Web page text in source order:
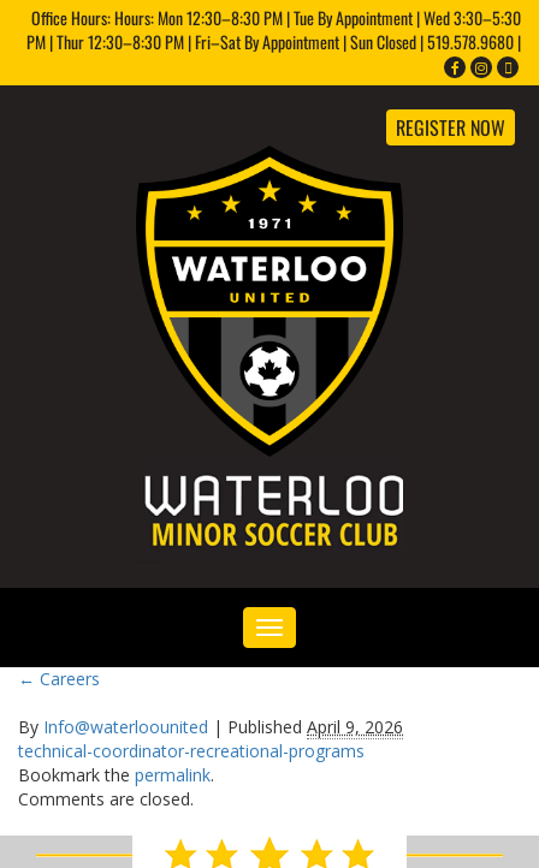
Office Hours: Hours: Mon 12:30–8:30 PM | Tue By Appointment | Wed 3:30–5:30
PM | Thur 12:30–8:30 PM | Fri–Sat By Appointment | Sun Closed | 519.578.9680 |
REGISTER NOW
Toggle
navigation
← Careers
By Info@waterloounited | Published April 9, 2026
technical-coordinator-recreational-programs
Bookmark the permalink.
Comments are closed.